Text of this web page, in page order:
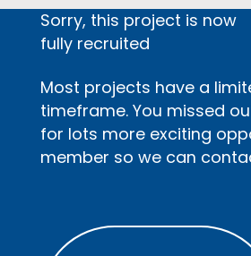
Sorry, this project is now
fully recruited
Most projects have a
timeframe. You missed
for lots more exciting
member so we can
Register as a member